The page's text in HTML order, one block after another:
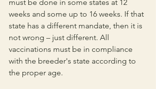
must be done in some states at 12
weeks and some up to 16 weeks. If that
state has a different mandate, then it is
not wrong – just different. All
vaccinations must be in compliance
with the breeder's state according to
the proper age.